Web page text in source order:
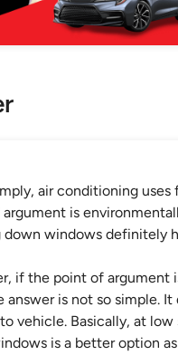
air conditioning uses
is
down windows definitely
if the point of argument
answer is not so simple. It
vehicle. Basically, at low
is a better option